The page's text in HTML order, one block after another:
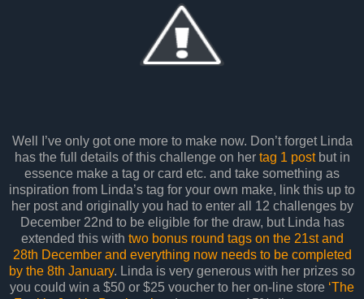
Well I’ve only got one more to make now. Don’t forget Linda
has the full details of this challenge on her tag 1 postbut in
essence make a tag or card etc. and take something as
inspiration from Linda’s tag for your own make, link this up to
her post and originally you had to enter all 12 challenges by
December 22nd to be eligible for the draw, but Linda has
extended this with two bonus round tags on the 21st and
28th December and everything now needs to be completed
by the 8th January. Linda is very generous with her prizes so
you could win a $50 or $25 voucher to her on-line store ‘The